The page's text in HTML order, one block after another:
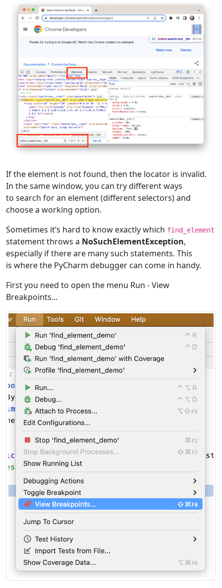
If the element is not found, then the locator is invalid.
In the same window, you can try different ways
to search for an element (different selectors) and
choose a working option.
Sometimes itʼs hard to know exactly which find_element
statement throws a NoSuchElementException,
especially if there are many such statements. This
is where the PyCharm debugger can come in handy.
First you need to open the menu Run - View
Breakpoints...